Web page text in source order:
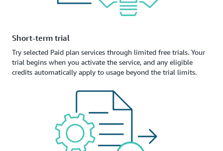
Short-term trial
Try selected Paid plan services through limited free trials. Your
trial begins when you activate the service, and any eligible
credits automatically apply to usage beyond the trial limits.